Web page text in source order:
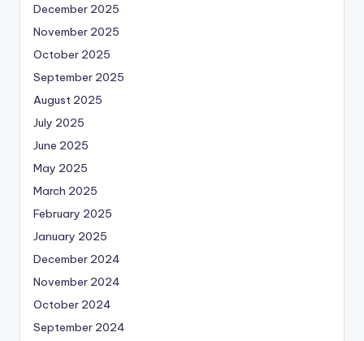
December 2025
November 2025
October 2025
September 2025
August 2025
July 2025
June 2025
May 2025
March 2025
February 2025
January 2025
December 2024
November 2024
October 2024
September 2024